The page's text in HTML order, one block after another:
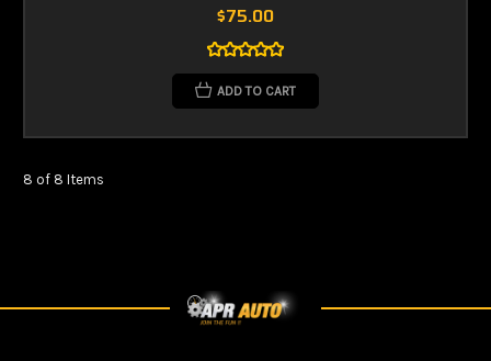
$75.00
ADD TO CART
8 of 8 Items